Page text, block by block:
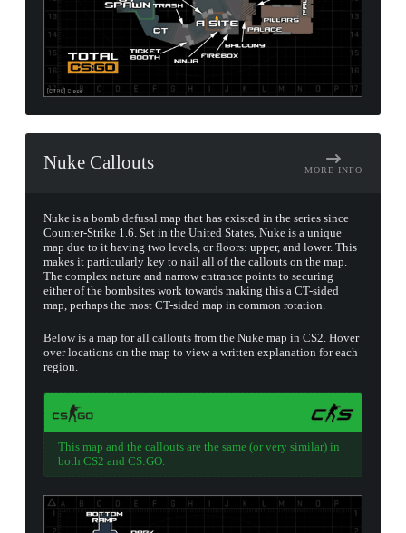
Nuke Callouts MORE INFO
Nuke is a bomb defusal map that has existed in the series since
Counter-Strike 1.6. Set in the United States, Nuke is a unique
map due to it having two levels, or floors: upper, and lower. This
makes it particularly key to nail all of the callouts on the map.
The complex nature and narrow entrance points to securing
either of the bombsites work towards making this a CT-sided
map, perhaps the most CT-sided map in common rotation.
Below is a map for all callouts from the Nuke map in CS2. Hover
over locations on the map to view a written explanation for each
region.
This map and the callouts are the same (or very similar) in
both CS2 and CS:GO.